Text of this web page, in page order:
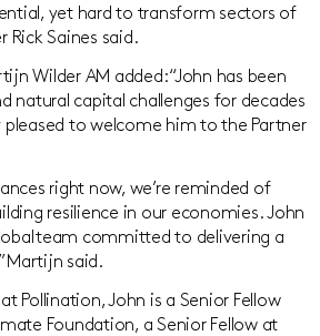
, yet hard to transform sectors of
RickSaines said.
WilderAM added: “John has been
natural capital challenges for decades
pleased to welcome him to the Partner
right now, we’re reminded of
resilience in our economies.John
team committed to delivering a
” Martijn said.
Pollination, John is a Senior Fellow
Foundation, a Senior Fellow at